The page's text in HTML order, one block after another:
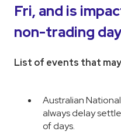
Fri, and is
non-trading
List of events that
Australian
always delay
of days.